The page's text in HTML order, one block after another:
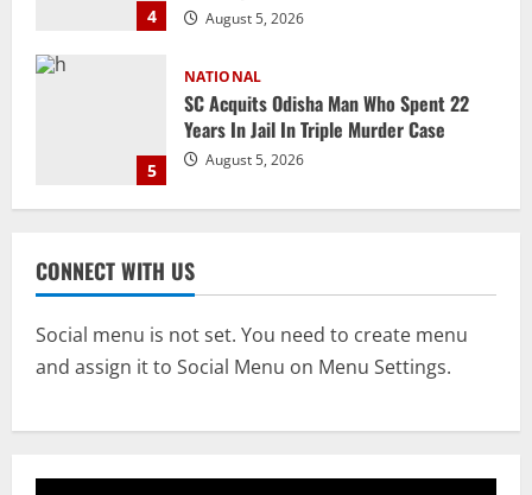
5 August 5, 2026
1
NATIONAL
Ex-Pak Minister Out On Bail In UK Child
Rape, Trafficking Case Wins PoK Seat
August 6, 2026
2
‘Darkness’, Isn’t Convinced It Was Him:
Report
August 6, 2026
To Tehelka 13 Years Ago Fought Today’s
CONNECT WITH US
Social menu is not set. You need to create menu
and assign it to Social Menu on Menu Settings.